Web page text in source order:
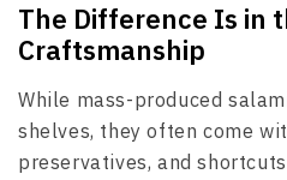
The Difference Is in
Craftsmanship
While mass-produced
shelves, they often come
preservatives, and